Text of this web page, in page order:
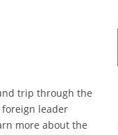
trip through the
foreign leader
more about the